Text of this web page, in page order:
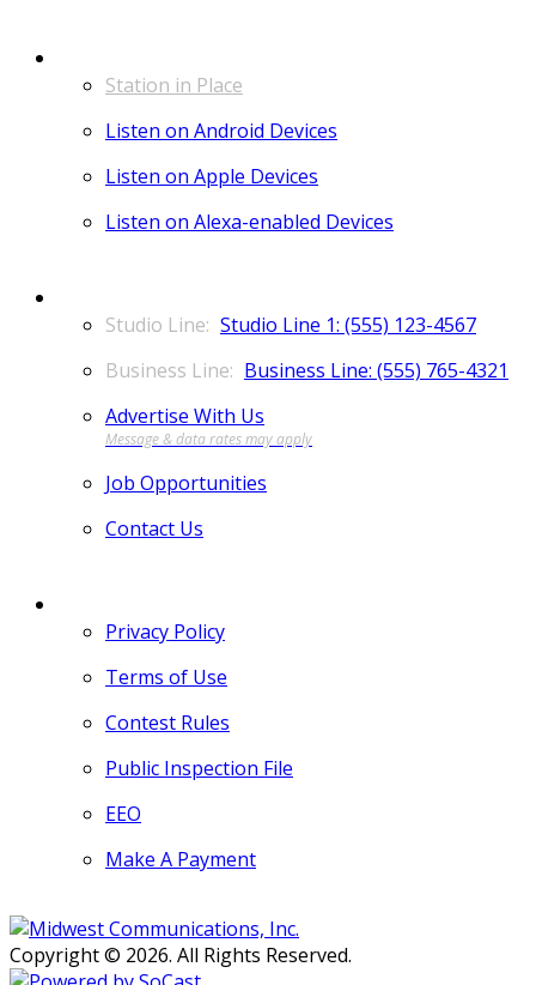
Station in Place
Listen on Android Devices
Listen on Apple Devices
Listen on Alexa-enabled Devices
Studio Line 1: (555) 123-4567
Business Line: (555) 765-4321
Advertise With Us
Job Opportunities
Contact Us
Privacy Policy
Terms of Use
Contest Rules
Public Inspection File
EEO
Make A Payment
Copyright © 2026. All Rights Reserved.